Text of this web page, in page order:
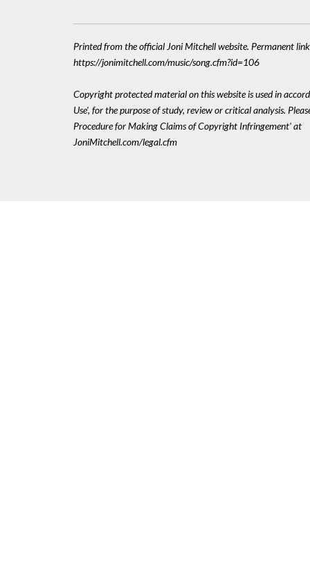
Printed from the official Joni Mitchell website. Permanent
https://jonimitchell.com/music/song.cfm?id=106
Copyright protected material on this website is used in
Use', for the purpose of study, review or critical analysis.
Procedure for Making Claims of Copyright Infringement' at
JoniMitchell.com/legal.cfm